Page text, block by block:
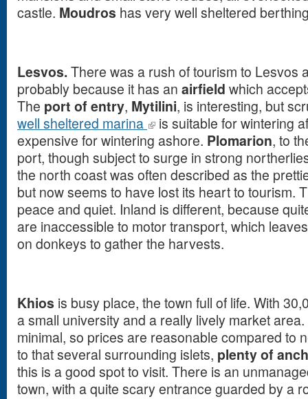
castle. Moudros has very well sheltered
Lesvos.There was a rush of tourism to Lesvos
probably because it has an airfield which
The port of entry, Mytilini, is interesting, but
well sheltered marina
is suitable for wintering
expensive for wintering ashore. Plomarion, to
port, though subject to surge in strong
the north coast was often described as the
but now seems to have lost its heart to tourism.
peace and quiet. Inland is different, because
are inaccessible to motor transport, which
on donkeys to gather the harvests.
Khios is busy place, the town full of life. With
a small university and a really lively market
minimal, so prices are reasonable compared to
to that several surrounding islets, plenty of
this is a good spot to visit. There is an
town, with a quite scary entrance guarded by a